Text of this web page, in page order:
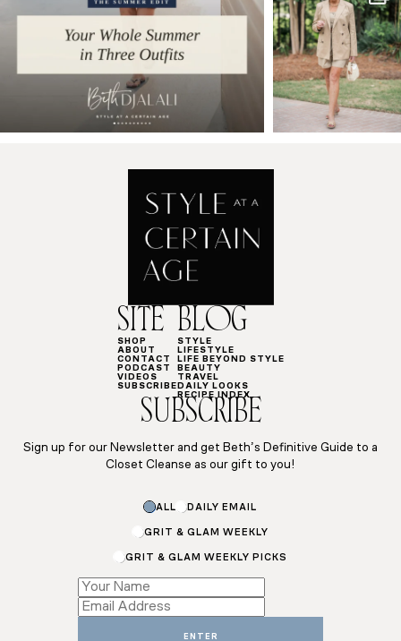
SITE
SHOP
ABOUT
CONTACT
PODCAST
VIDEOS
SUBSCRIBE
BLOG
STYLE
LIFESTYLE
LIFE BEYOND STYLE
BEAUTY
TRAVEL
DAILY LOOKS
RECIPE INDEX
SUBSCRIBE
Sign up for our Newsletter and get Beth’s Definitive Guide to a
Closet Cleanse as our gift to you!
ALL DAILY EMAIL
GRIT & GLAM WEEKLY
GRIT & GLAM WEEKLY PICKS
*
*
*
ENTER